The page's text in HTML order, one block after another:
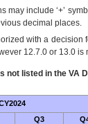
may include ‘+’
decimal places.
with a decision
12.7.0 or 13.0 is
not listed in the VA
Q3